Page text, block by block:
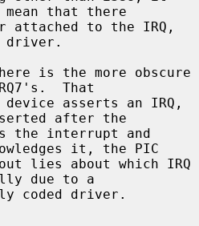
mean that there
driver.
is the more obscure
That
after the
it, the PIC
due to a